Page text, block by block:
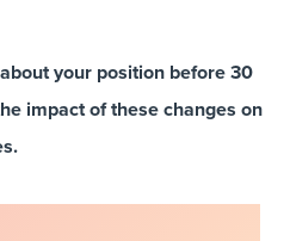
about your position before 30
impact of these changes on